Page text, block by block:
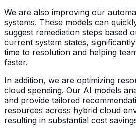
We are also improving our
systems. These models can
suggest remediation steps based
current system states,
time to resolution and helping
faster.
In addition, we are optimizing
cloud spending. Our AI models
and provide tailored
resources across hybrid cloud
resulting in substantial cost